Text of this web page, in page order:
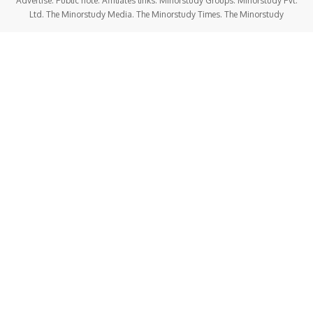
Ltd. The Minorstudy Media. The Minorstudy Times. The Minorstudy